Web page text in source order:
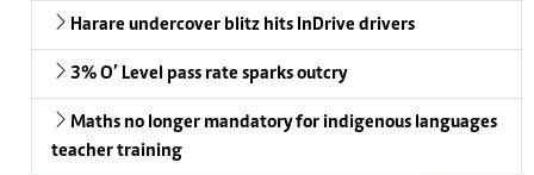
Harare undercover blitz hits InDrive drivers
3% O’ Level pass rate sparks outcry
Maths no longer mandatory for indigenous languages
teacher training